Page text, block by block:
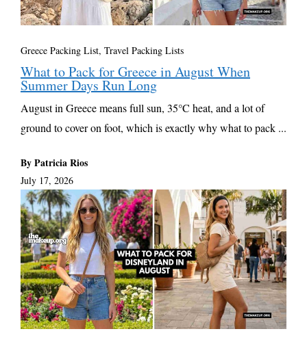
Greece Packing List, Travel Packing Lists
What to Pack for Greece in August When
Summer Days Run Long
August in Greece means full sun, 35°C heat, and a lot of
ground to cover on foot, which is exactly why what to pack ...
By Patricia Rios
July 17, 2026